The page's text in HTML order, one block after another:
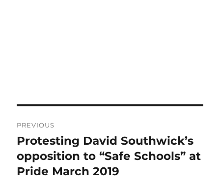
navigation
PREVIOUS
Previous
post:
Protesting David Southwick’s
opposition to “Safe Schools” at
Pride March 2019